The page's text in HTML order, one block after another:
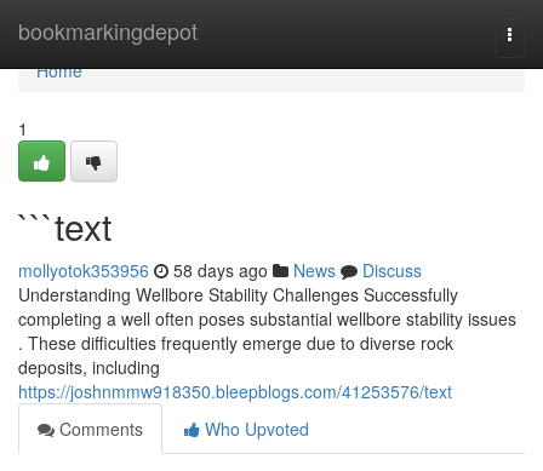
bookmarkingdepot
Home
Home
1
```text
mollyotok353956 58 days ago News
Discuss
Understanding Wellbore Stability Challenges Successfully
completing a well often poses substantial wellbore stability issues
. These difficulties frequently emerge due to diverse rock
deposits, including
https://joshnmmw918350.bleepblogs.com/41253576/text
Comments
Who Upvoted